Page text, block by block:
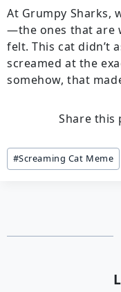
At Grumpy Sharks,
—the ones that are
felt. This cat didn’t
screamed at the
somehow, that
Share this
Post
Tags:
#Screaming Cat Meme